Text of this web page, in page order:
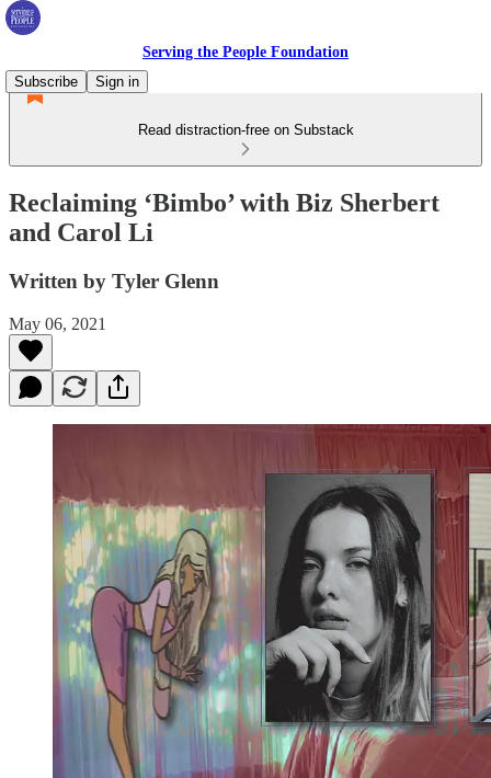
Serving the People Foundation
Subscribe
Sign in
Read distraction-free on Substack
Reclaiming ‘Bimbo’ with Biz Sherbert
and Carol Li
Written by Tyler Glenn
May 06, 2021